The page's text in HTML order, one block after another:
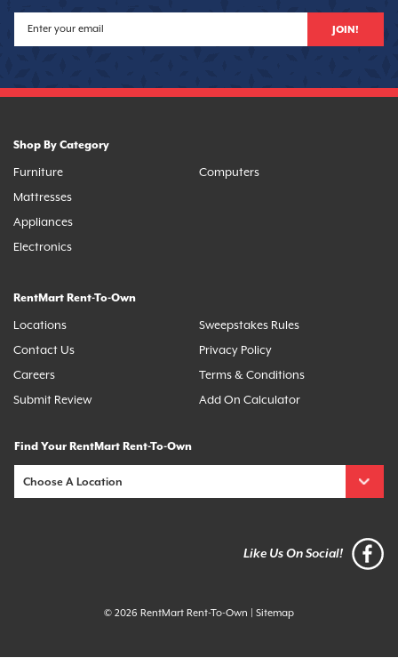
JOIN!
Shop By Category
Furniture
Mattresses
Appliances
Electronics
Computers
RentMart Rent-To-Own
Locations
Contact Us
Careers
Submit Review
Sweepstakes Rules
Privacy Policy
Terms & Conditions
Add On Calculator
Find Your RentMart Rent-To-Own
Like Us On Social!
© 2026 RentMart Rent-To-Own Sitemap